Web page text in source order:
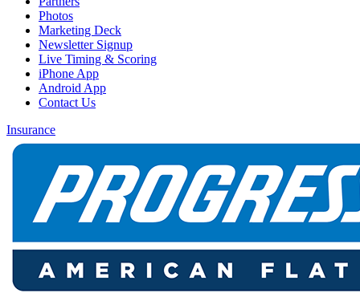
Photos
Marketing Deck
Newsletter Signup
Live Timing & Scoring
iPhone App
Android App
Contact Us
Insurance